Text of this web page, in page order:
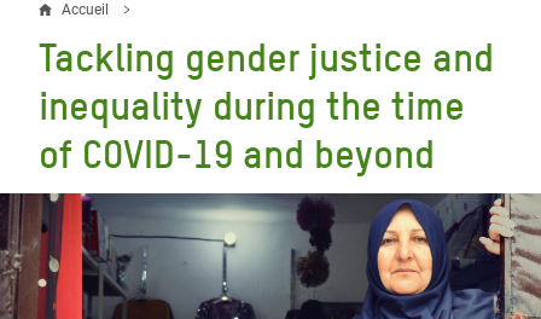
Fil
d'Ariane
Accueil
Tackling gender justice and
inequality during the time
of COVID-19 and beyond